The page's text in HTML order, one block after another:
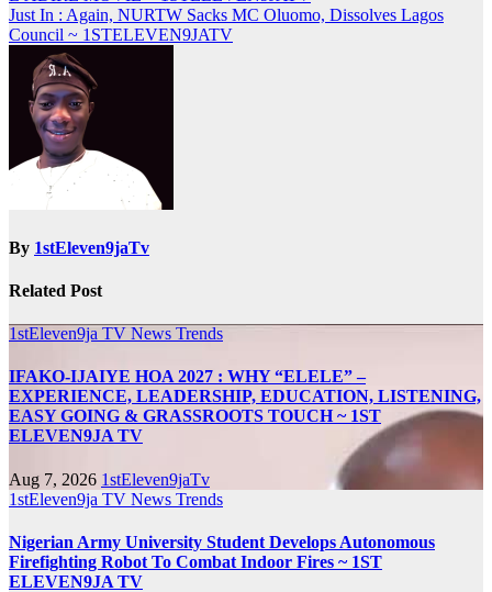
navigation
Just In : Again, NURTW Sacks MC Oluomo, Dissolves Lagos
Council ~ 1STELEVEN9JATV
By 1stEleven9jaTv
Related Post
1stEleven9ja TV News Trends
IFAKO-IJAIYE HOA 2027 : WHY “ELELE” –
EXPERIENCE, LEADERSHIP, EDUCATION, LISTENING,
EASY GOING & GRASSROOTS TOUCH ~ 1ST
ELEVEN9JA TV
Aug 7, 2026 1stEleven9jaTv
1stEleven9ja TV News Trends
Nigerian Army University Student Develops Autonomous
Firefighting Robot To Combat Indoor Fires ~ 1ST
ELEVEN9JA TV